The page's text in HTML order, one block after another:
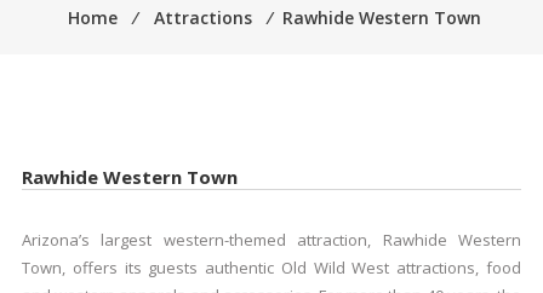
Home ⁄ Attractions ⁄ Rawhide Western Town
Rawhide Western Town
Arizona’s largest western-themed attraction, Rawhide Western
Town, offers its guests authentic Old Wild West attractions, food